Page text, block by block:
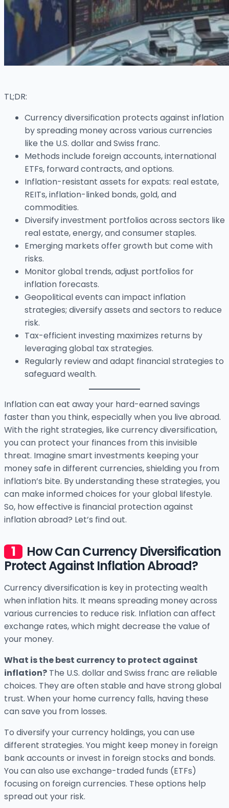
TL;DR:
Currency diversification protects against inflation
by spreading money across various currencies
like the U.S. dollar and Swiss franc.
Methods include foreign accounts, international
ETFs, forward contracts, and options.
Inflation-resistant assets for expats: real estate,
REITs, inflation-linked bonds, gold, and
commodities.
Diversify investment portfolios across sectors like
real estate, energy, and consumer staples.
Emerging markets offer growth but come with
risks.
Monitor global trends, adjust portfolios for
inflation forecasts.
Geopolitical events can impact inflation
strategies; diversify assets and sectors to reduce
risk.
Tax-efficient investing maximizes returns by
leveraging global tax strategies.
Regularly review and adapt financial strategies to
safeguard wealth.
Inflation can eat away your hard-earned savings
faster than you think, especially when you live abroad.
With the right strategies, like currency diversification,
you can protect your finances from this invisible
threat. Imagine smart investments keeping your
money safe in different currencies, shielding you from
inflation’s bite. By understanding these strategies, you
can make informed choices for your global lifestyle.
So, how effective is financial protection against
inflation abroad? Let’s find out.
How Can Currency Diversification
Protect Against Inflation Abroad?
Currency diversification is key in protecting wealth
when inflation hits. It means spreading money across
various currencies to reduce risk. Inflation can affect
exchange rates, which might decrease the value of
your money.
What is the best currency to protect against
inflation? The U.S. dollar and Swiss franc are reliable
choices. They are often stable and have strong global
trust. When your home currency falls, having these
can save you from losses.
To diversify your currency holdings, you can use
different strategies. You might keep money in foreign
bank accounts or invest in foreign stocks and bonds.
You can also use exchange-traded funds (ETFs)
focusing on foreign currencies. These options help
spread out your risk.